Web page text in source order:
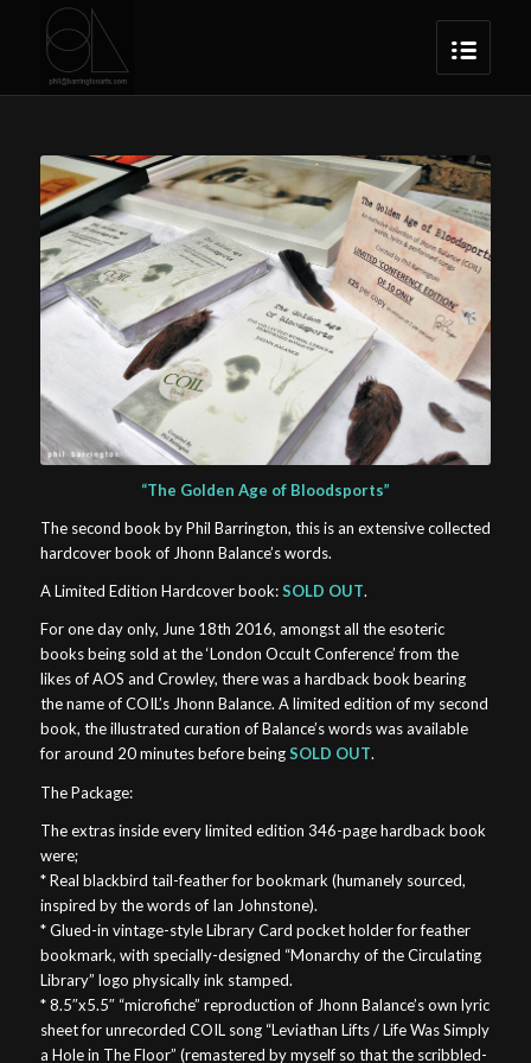
“The Golden Age of Bloodsports”
The second book by Phil Barrington, this is an extensive collected
hardcover book of Jhonn Balance’s words.
A Limited Edition Hardcover book:SOLD OUT.
For one day only, June 18th 2016, amongst all the esoteric
books being sold at the ‘London Occult Conference’ from the
likes of AOS and Crowley, there was a hardback book bearing
the name of COIL’s Jhonn Balance. A limited edition of my second
book, the illustrated curation of Balance’s words was available
for around 20 minutes before beingSOLD OUT.
The Package:
The extras inside every limited edition 346-page hardback book
were;
* Real blackbird tail-feather for bookmark (humanely sourced,
inspired by the words of Ian Johnstone).
* Glued-in vintage-style Library Card pocket holder for feather
bookmark, with specially-designed “Monarchy of the Circulating
Library” logo physically ink stamped.
* 8.5″x5.5″ “microfiche” reproduction of Jhonn Balance’s own lyric
sheet for unrecorded COIL song “Leviathan Lifts / Life Was Simply
a Hole in The Floor” (remastered by myself so that the scribbled-